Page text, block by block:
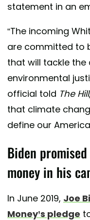
statement in an
“The incoming
are committed to
that will tackle
environmental
official told The Hill
that climate
define our
Biden
money in his
In June 2019, Joe
Money’s pledge